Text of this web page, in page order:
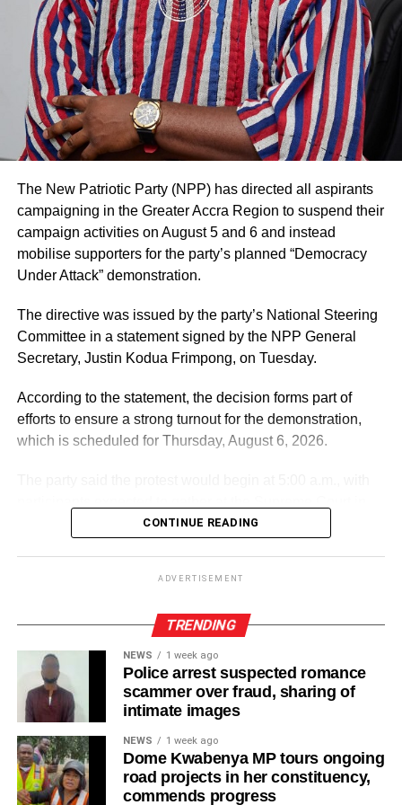
businesses and households.
However, the President believes that the country’s
economy will bounce back much stronger than it has ever
been, post COVID-19.
BY YAW KYEI
ADVERTISEMENT
RELATED TOPICS:
Govt clears GH¢2.63bn legacy owed ECG
158 Police Facilities To be Disinfected in A/R
The statement added that such decisions are made in
consultation with authorised family representatives where
necessary and that billing and financial procedures are
governed by institutional policies and are separate from
clinical decision-making.
The hospital noted that it values feedback from patients
and their families and considers both positive and
negative comments important for improving the quality of
care.
Mr. Blackson had earlier used social media to criticise the
care his mother received at UGMC, prompting the
By: Jacob Aggrey
The New Patriotic Party (NPP) has directed all aspirants
campaigning in the Greater Accra Region to suspend their
campaign activities on August 5 and 6 and instead
mobilise supporters for the party’s planned “Democracy
Under Attack” demonstration.
The directive was issued by the party’s National Steering
Committee in a statement signed by the NPP General
Secretary, Justin Kodua Frimpong, on Tuesday.
According to the statement, the decision forms part of
efforts to ensure a strong turnout for the demonstration,
which is scheduled for Thursday, August 6, 2026.
ADVERTISEMENT
Station Executives in Greater Accra to work closely to
“The National Steering Committee is calling on all
aspirants currently campaigning across the Greater Accra
Region to temporarily suspend their campaign activities
on the 5th and 6th of August and join in mobilising support
for the upcoming demonstration,” the statement noted.
CONTINUE READING
ADVERTISEMENT
TRENDING
NEWS 1 week ago
Police arrest suspected romance
scammer over fraud, sharing of
intimate images
NEWS 1 week ago
Dome Kwabenya MP tours ongoing
road projects in her constituency,
commends progress